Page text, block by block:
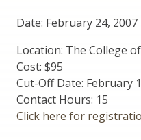
Date: February 24, 2007
Location: The College
Cost: $95
Cut-Off Date: February
Contact Hours: 15
Click here for